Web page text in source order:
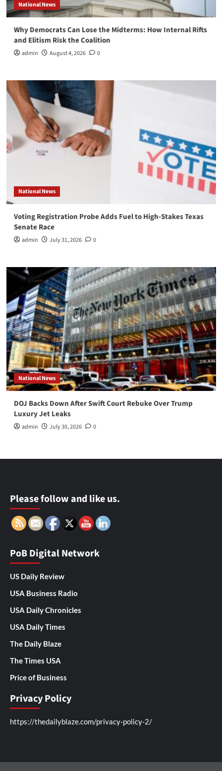
National News
Why Democrats Can Lose the Midterms: How Internal Rifts
and Elitism Risk the Coalition
admin August 4, 2026 0
National News
Voting Registration Probe Adds Fuel to High-Stakes Texas
Senate Race
admin July 31, 2026 0
National News
DOJ Backs Down After Swift Court Rebuke Over Trump
Luxury Jet Leaks
admin July 30, 2026 0
Please follow and like us.
PoB Digital Network
US Daily Review
USA Business Radio
USA Daily Chronicles
USA Daily Times
The Daily Blaze
The Times USA
Price of Business
Privacy Policy
https://thedailyblaze.com/privacy-policy-2/